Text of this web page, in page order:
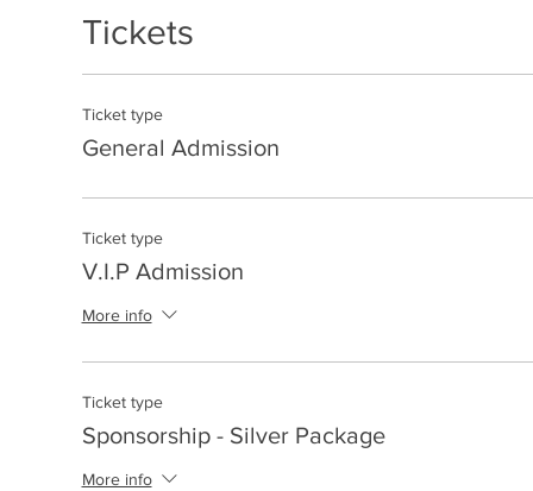
Tickets
Ticket type
General Admission
Ticket type
V.I.P Admission
More info
Ticket type
Sponsorship - Silver Package
More info